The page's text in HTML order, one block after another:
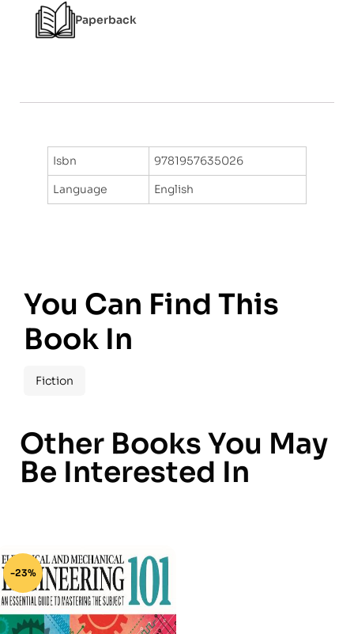
5
Paperback
Isbn
9781957635026
Language
English
You Can Find This
Book In
Fiction
Other Books You May
Be Interested In
-23%